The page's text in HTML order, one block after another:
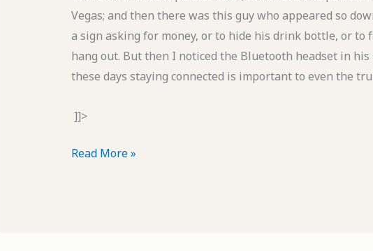
Vegas; and then there was this guy who appeared so
a sign asking for money, or to hide his drink bottle, or to
hang out. But then I noticed the Bluetooth headset in
these days staying connected is important to even the
]]>
POTD:
Read More »